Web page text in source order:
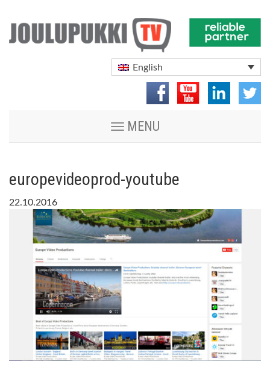
English
ToggleMENU
europevideoprod-youtube
22.10.2016